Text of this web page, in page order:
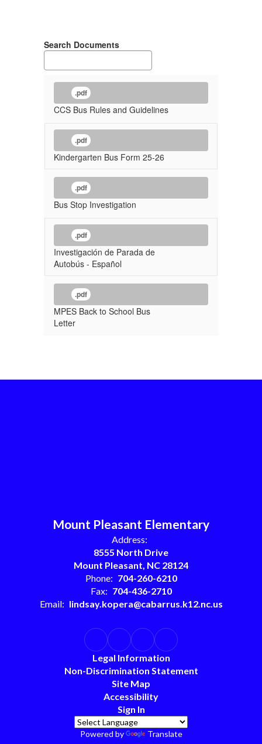
Search Documents
.pdf
CCS Bus Rules and Guidelines
.pdf
Kindergarten Bus Form 25-26
.pdf
Bus Stop Investigation
.pdf
Investigación de Parada de
Autobús - Español
.pdf
MPES Back to School Bus
Letter
Mount Pleasant Elementary
Address:
8555 North Drive
Mount Pleasant, NC 28124
Phone: 704-260-6210
Fax: 704-436-2710
Email: lindsay.kopera@cabarrus.k12.nc.us
Legal Information
Non-Discrimination Statement
Site Map
Accessibility
Sign In
Powered by Translate